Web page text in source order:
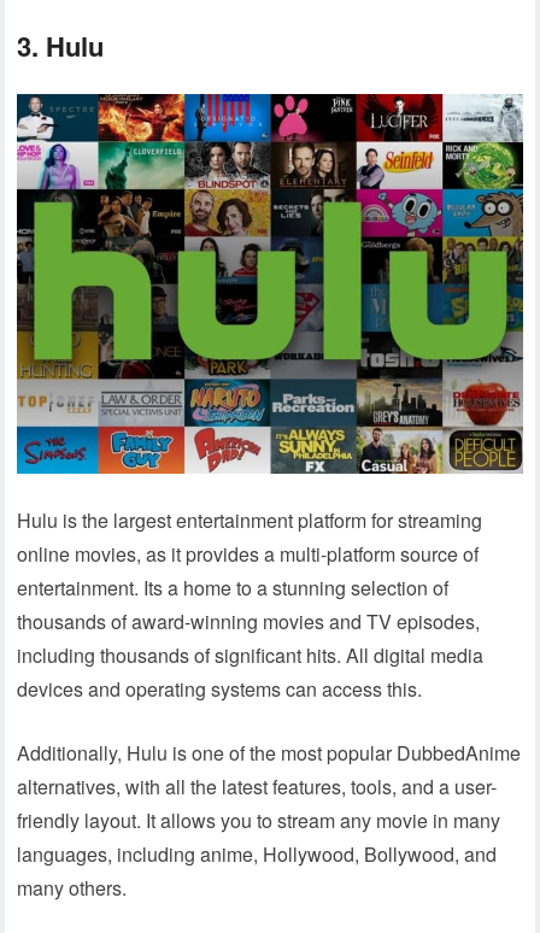
3. Hulu
Hulu is the largest entertainment platform for streaming
online movies, as it provides a multi-platform source of
entertainment. Its a home to a stunning selection of
thousands of award-winning movies and TV episodes,
including thousands of significant hits. All digital media
devices and operating systems can access this.
Additionally, Hulu is one of the most popular DubbedAnime
alternatives, with all the latest features, tools, and a user-
friendly layout. It allows you to stream any movie in many
languages, including anime, Hollywood, Bollywood, and
many others.